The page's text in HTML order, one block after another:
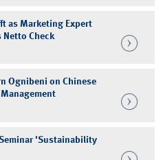
as Marketing Expert
Netto Check
Ognibeni on Chinese
'Sustainability